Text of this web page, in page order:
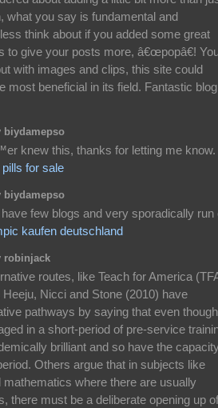
what you say is fundamental and
think about if you added some great
to give your posts more, â€œpopâ€!
with images and clips, this site could
most beneficial in its field. Fantastic
biydamepso
knew this, thanks for letting me know.
for sale
biydamepso
few blogs and very sporadically run
kaufen deutschland
robinjack
routes, like Teach for America
Nicci and Stone (2010) have
pathways by saying that even though
in a short-period of pre-service
brilliant and so have the
Others argue that in subjects like
mathematics where there are usually
there must be a deliberate opening up of